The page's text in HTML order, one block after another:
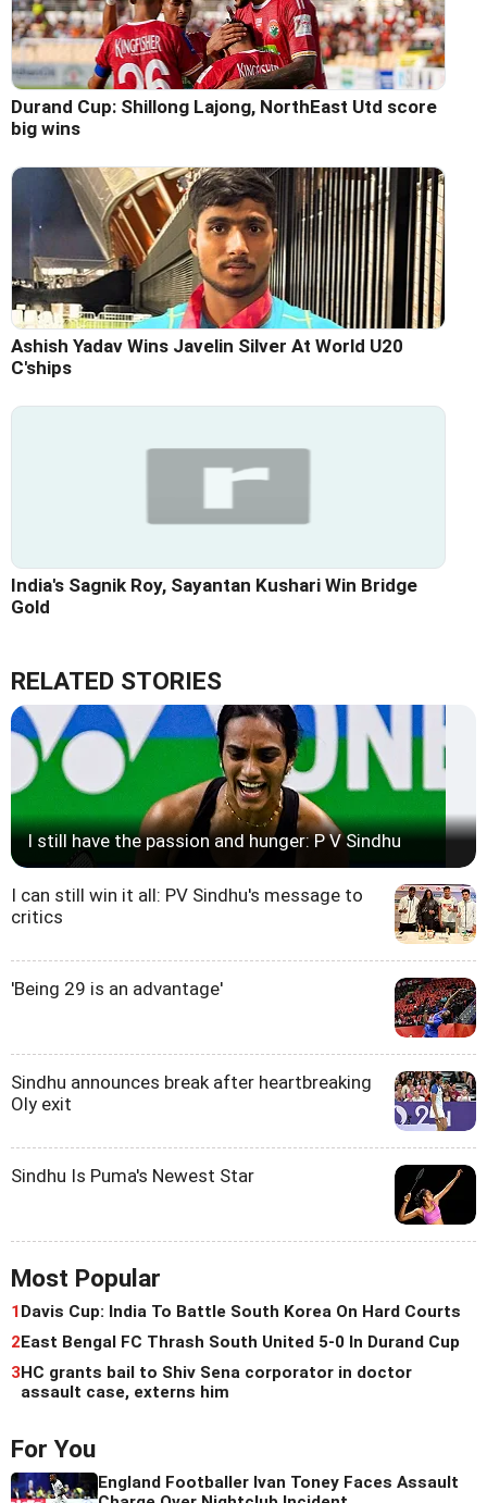
Durand Cup: Shillong Lajong, NorthEast Utd score
big wins
Ashish Yadav Wins Javelin Silver At World U20
C'ships
India's Sagnik Roy, Sayantan Kushari Win Bridge
Gold
RELATED STORIES
I still have the passion and hunger: P V Sindhu
I can still win it all: PV Sindhu's message to
critics
'Being 29 is an advantage'
Sindhu announces break after heartbreaking
Oly exit
Sindhu Is Puma's Newest Star
Most Popular
1Davis Cup: India To Battle South Korea On Hard Courts
2East Bengal FC Thrash South United 5-0 In Durand Cup
3HC grants bail to Shiv Sena corporator in doctor
assault case, externs him
For You
England Footballer Ivan Toney Faces Assault